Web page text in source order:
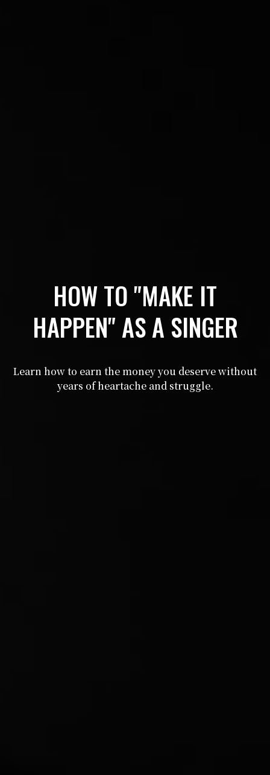
HOW TO "MAKE IT
HAPPEN" AS A SINGER
Learn how to earn the money you deserve without
years of heartache and struggle.